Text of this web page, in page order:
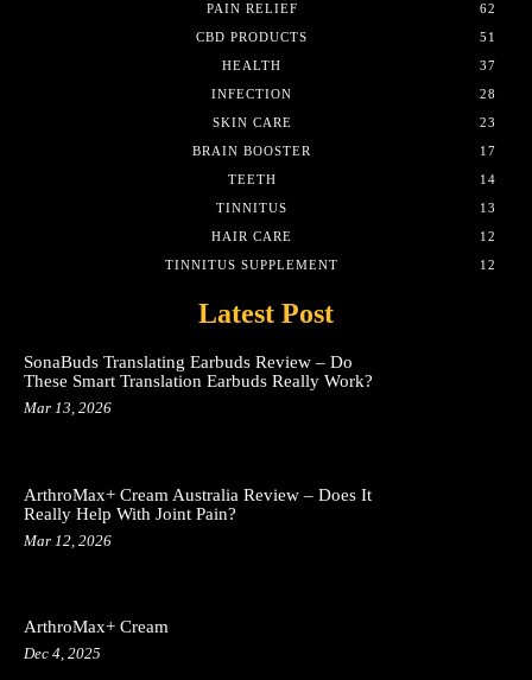
PAIN RELIEF
62
CBD PRODUCTS
51
HEALTH
37
INFECTION
28
SKIN CARE
23
BRAIN BOOSTER
17
TEETH
14
TINNITUS
13
HAIR CARE
12
TINNITUS SUPPLEMENT
12
Latest Post
SonaBuds Translating Earbuds Review – Do
These Smart Translation Earbuds Really Work?
Mar 13, 2026
ArthroMax+ Cream Australia Review – Does It
Really Help With Joint Pain?
Mar 12, 2026
ArthroMax+ Cream
Dec 4, 2025